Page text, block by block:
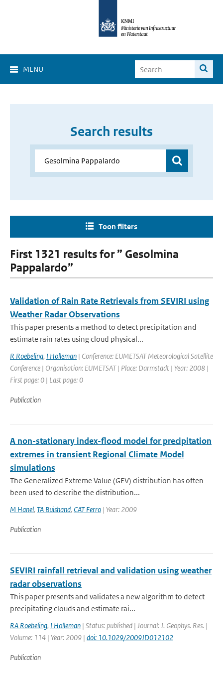
MENU
Search results
Toon filters
First 1321 results for ” Gesolmina
Pappalardo”
Validation of Rain Rate Retrievals from SEVIRI using
Weather Radar Observations
This paper presents a method to detect precipitation and
estimate rain rates using cloud physical...
R Roebeling, I Holleman | Conference: EUMETSAT Meteorological Satellite
Conference | Organisation: EUMETSAT | Place: Darmstadt | Year: 2008 |
First page: 0 | Last page: 0
Publication
A non-stationary index-flood model for precipitation
extremes in transient Regional Climate Model
simulations
The Generalized Extreme Value (GEV) distribution has often
been used to describe the distribution...
M Hanel, TA Buishand, CAT Ferro | Year: 2009
Publication
SEVIRI rainfall retrieval and validation using weather
radar observations
This paper presents and validates a new algorithm to detect
precipitating clouds and estimate rai...
RA Roebeling, I Holleman | Status: published | Journal: J. Geophys. Res. |
Volume: 114 | Year: 2009 | doi: 10.1029/2009JD012102
Publication